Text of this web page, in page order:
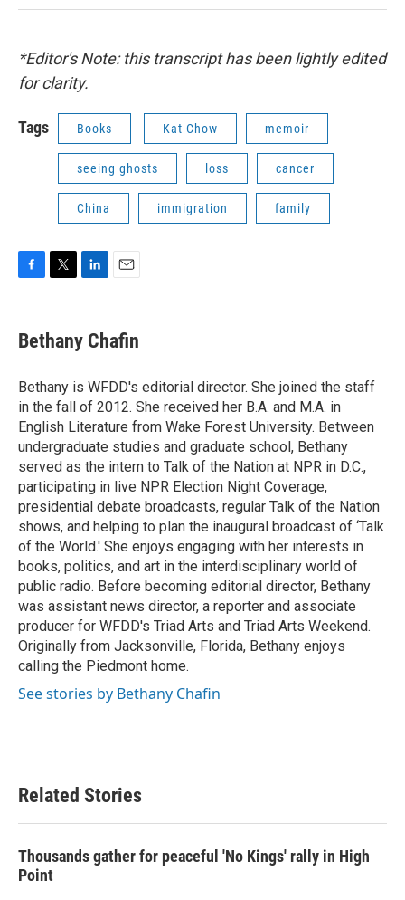
*Editor's Note: this transcript has been lightly edited
for clarity.
Tags Books Kat Chow memoir
seeing ghosts loss cancer
China immigration family
e
b
o
k
t
t
r
k
e
I
n
i
l
Bethany Chafin
Bethany is WFDD's editorial director. She joined the staff
in the fall of 2012. She received her B.A. and M.A. in
English Literature from Wake Forest University. Between
undergraduate studies and graduate school, Bethany
served as the intern to Talk of the Nation at NPR in D.C.,
participating in live NPR Election Night Coverage,
presidential debate broadcasts, regular Talk of the Nation
shows, and helping to plan the inaugural broadcast of ‘Talk
of the World.' She enjoys engaging with her interests in
books, politics, and art in the interdisciplinary world of
public radio. Before becoming editorial director, Bethany
was assistant news director, a reporter and associate
producer for WFDD's Triad Arts and Triad Arts Weekend.
Originally from Jacksonville, Florida, Bethany enjoys
calling the Piedmont home.
See stories by Bethany Chafin
Related Stories
Thousands gather for peaceful 'No Kings' rally in High
Point